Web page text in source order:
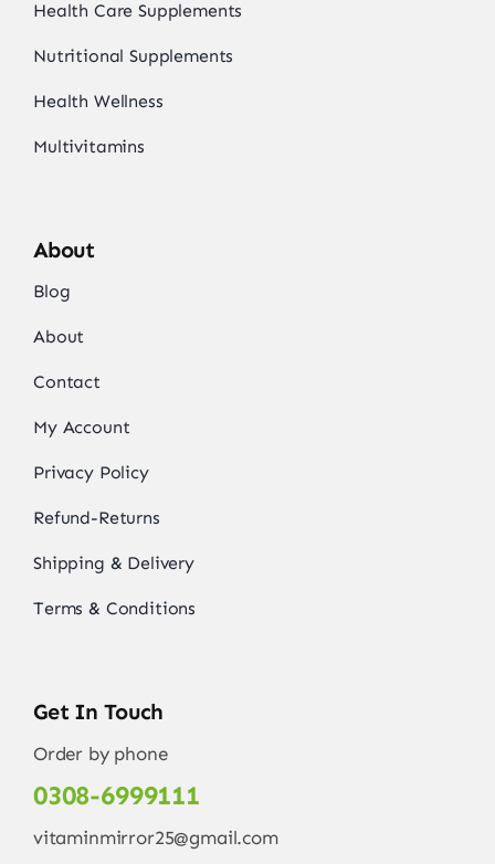
Health Care Supplements
Nutritional Supplements
Health Wellness
Multivitamins
About
Blog
About
Contact
My Account
Privacy Policy
Refund-Returns
Shipping & Delivery
Terms & Conditions
Get In Touch
Order by phone
0308-6999111
vitaminmirror25@gmail.com